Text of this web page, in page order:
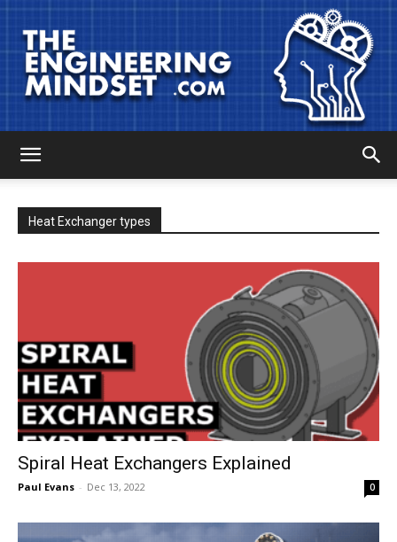
Mindset
Heat Exchanger types
Spiral Heat Exchangers Explained
Paul Evans - Dec 13, 2022 0